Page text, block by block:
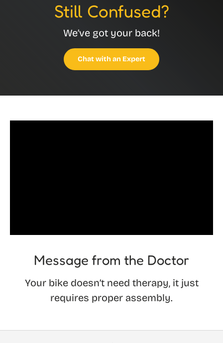
Still Confused?
We’ve got your back!
Chat with an Expert
Message from the Doctor
Your bike doesn’t need therapy, it just
requires proper assembly.